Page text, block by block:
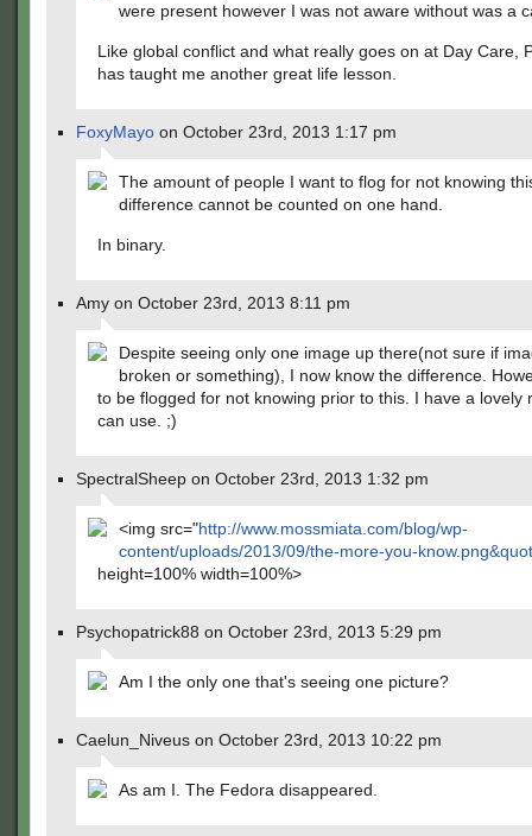
were present however I was not aware without was a
Like global conflict and what really goes on at Day Care,
has taught me another great life lesson.
FoxyMayo on October 23rd, 2013 1:17 pm
The amount of people I want to flog for not knowing
difference cannot be counted on one hand.
In binary.
Amy on October 23rd, 2013 8:11 pm
Despite seeing only one image up there(not sure if
broken or something), I now know the difference.
to be flogged for not knowing prior to this. I have a lovely
can use. ;)
SpectralSheep on October 23rd, 2013 1:32 pm
<img src="http://www.mossmiata.com/blog/wp-
content/uploads/2013/09/the-more-you-know.png&quot
height=100% width=100%>
Psychopatrick88 on October 23rd, 2013 5:29 pm
Am I the only one that's seeing one picture?
Caelun_Niveus on October 23rd, 2013 10:22 pm
As am I. The Fedora disappeared.